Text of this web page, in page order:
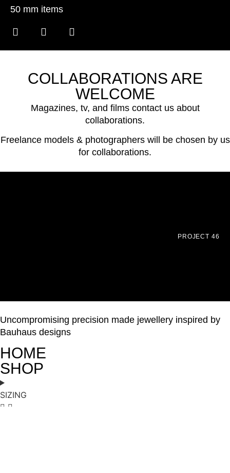
50 mm items
COLLABORATIONS ARE
WELCOME
Magazines, tv, and films contact us about
collaborations.
Freelance models & photographers will be chosen by us
for collaborations.
PROJECT 46
Uncompromising precision made jewellery inspired by
Bauhaus designs
HOME
SHOP
SIZING